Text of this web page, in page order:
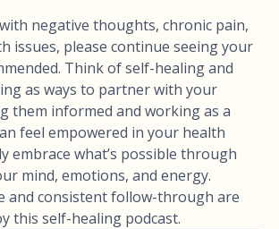
negative thoughts, chronic pain,
issues, please continue seeing your
Think of self-healing and
as ways to partner with your
them informed and working as a
feel empowered in your health
embrace what’s possible through
mind, emotions, and energy.
and consistent follow-through are
this self-healing podcast.